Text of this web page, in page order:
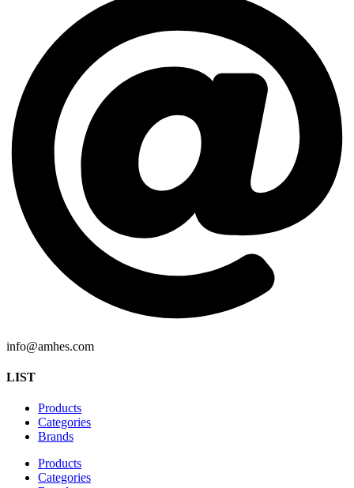
info@amhes.com
LIST
Products
Categories
Brands
Products
Categories